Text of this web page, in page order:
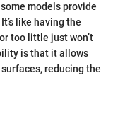
models provide
like having the
too little just won’t
is that it allows
reducing the